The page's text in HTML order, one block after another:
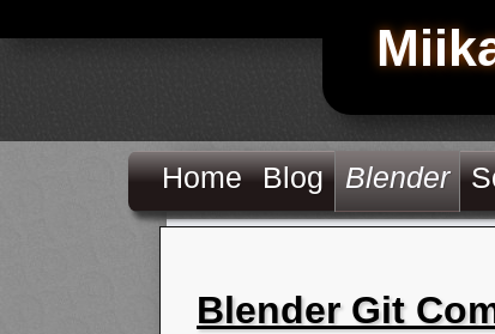
Home Blog Blender
Blender Git